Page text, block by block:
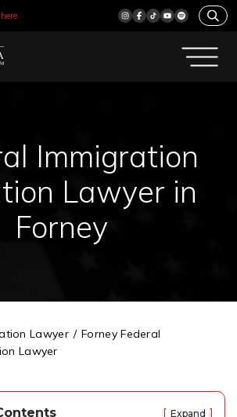
here.
Immigration
Lawyer in
Forney
Lawyer / Forney Federal
Lawyer
[ Expand ]